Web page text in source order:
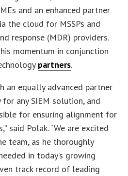
and an enhanced partner
the cloud for MSSPs and
response (MDR) providers.
momentum in conjunction
partners.
an equally advanced partner
for any SIEM solution, and
for ensuring alignment for
said Polak. “We are excited
team, as he thoroughly
in today’s growing
track record of leading